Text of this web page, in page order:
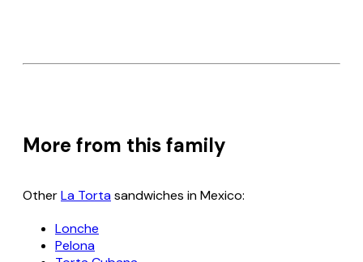
More from this family
OtherLa Tortasandwiches in Mexico:
Lonche
Pelona